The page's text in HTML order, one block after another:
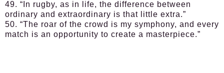
49. “In rugby, as in life, the difference between
ordinary and extraordinary is that little extra.”
50. “The roar of the crowd is my symphony, and every
match is an opportunity to create a masterpiece.”